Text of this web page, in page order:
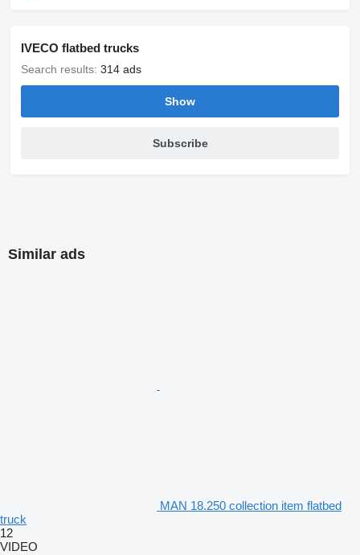
IVECO flatbed trucks
Search results: 314 ads
Show
Subscribe
Similar ads
MAN 18.250 collection item flatbed
truck
12
VIDEO